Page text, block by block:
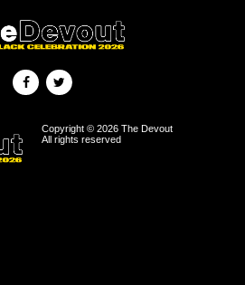
Copyright © 2026 The Devout
All rights reserved